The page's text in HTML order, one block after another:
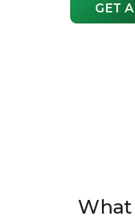
GET
What